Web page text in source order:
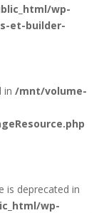
wp-
et-builder-
in /mnt/volume-
is deprecated in
wp-